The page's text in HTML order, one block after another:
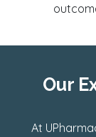
Our
At